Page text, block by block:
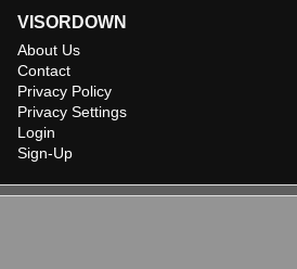
VISORDOWN
About Us
Contact
Privacy Policy
Privacy Settings
Login
Sign-Up